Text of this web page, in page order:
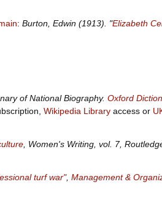
: Burton, Edwin (1913). "Elizabeth
of National Biography. Oxford
Wikipedia Libraryaccess or
, Women's Writing, vol. 7,
turf war", Management &